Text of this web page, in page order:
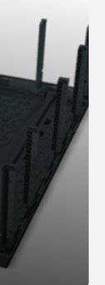
spa
means
no wood
that
that your